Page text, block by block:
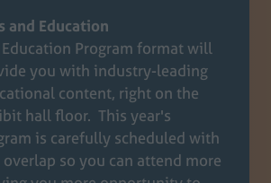
and Education
Education Program format will
you with industry-leading
content, right on the
hall floor. This year's
is carefully scheduled with
overlap so you can attend more